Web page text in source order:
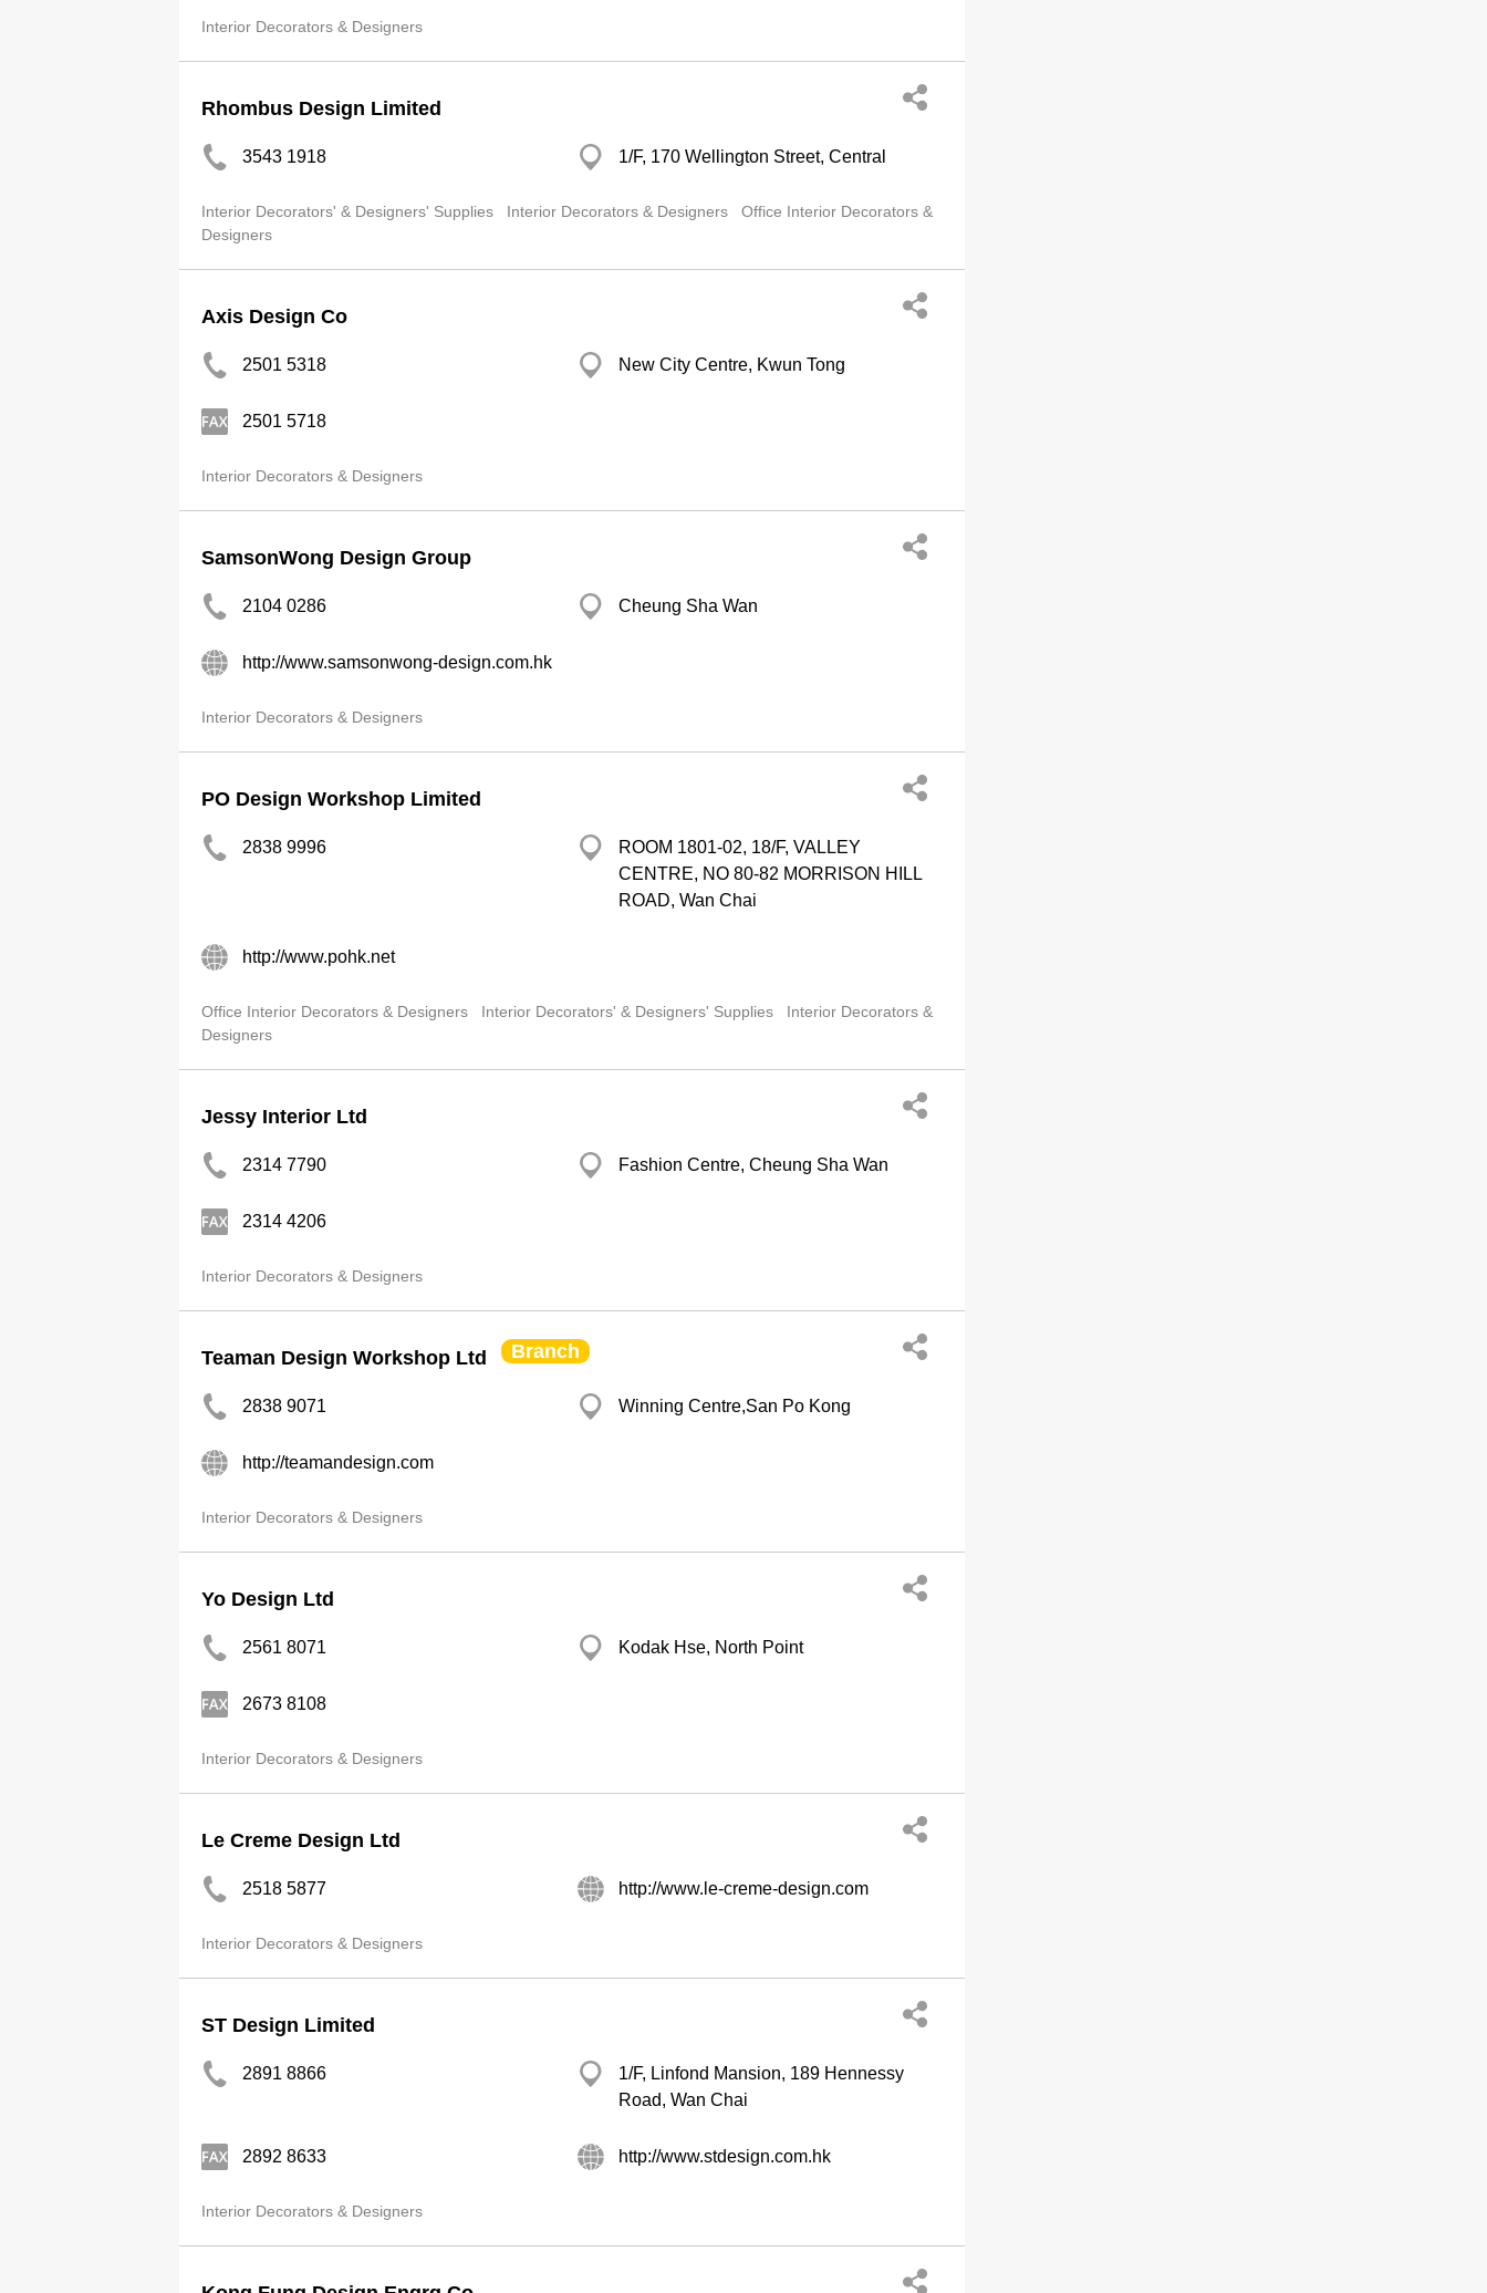
Interior Decorators & Designers
Rhombus Design Limited
3543 1918 1/F, 170 Wellington Street, Central
Interior Decorators' & Designers' Supplies Interior Decorators & Designers
Office Interior Decorators &
Designers
Axis Design Co
2501 5318 New City Centre, Kwun Tong
2501 5718
Interior Decorators & Designers
SamsonWong Design Group
2104 0286 Cheung Sha Wan
http://www.samsonwong-design.com.hk
Interior Decorators & Designers
PO Design Workshop Limited
2838 9996
ROOM 1801-02, 18/F, VALLEY
CENTRE, NO 80-82 MORRISON HILL
ROAD, Wan Chai
http://www.pohk.net
Office Interior Decorators & Designers Interior Decorators' & Designers' Supplies
Interior Decorators &
Designers
Jessy Interior Ltd
2314 7790 Fashion Centre, Cheung Sha Wan
2314 4206
Interior Decorators & Designers
Teaman Design Workshop Ltd Branch
2838 9071 Winning Centre,San Po Kong
http://teamandesign.com
Interior Decorators & Designers
Yo Design Ltd
2561 8071 Kodak Hse, North Point
2673 8108
Interior Decorators & Designers
Le Creme Design Ltd
2518 5877 http://www.le-creme-design.com
Interior Decorators & Designers
ST Design Limited
2891 8866
1/F, Linfond Mansion, 189 Hennessy
Road, Wan Chai
2892 8633 http://www.stdesign.com.hk
Interior Decorators & Designers